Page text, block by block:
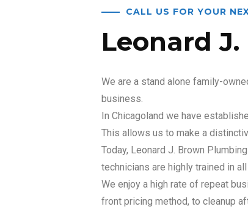
CALL US FOR YOUR
Leonard
We are a stand alone family-
business.
In Chicagoland we have
This allows us to make a
Today, Leonard J. Brown
technicians are highly trained in
We enjoy a high rate of repeat
front pricing method, to cleanup